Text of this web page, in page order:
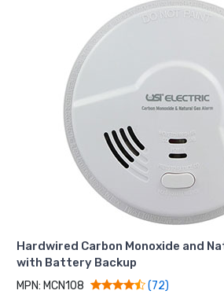
Hardwired Carbon Monoxide and
with Battery Backup
MPN: MCN108 (72)